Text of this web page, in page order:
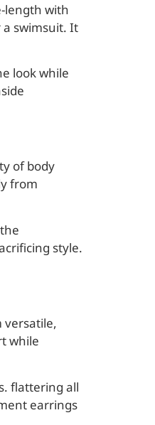
length with
swimsuit. It
look while
of body
from
style.
versatile,
while
flattering all
earrings